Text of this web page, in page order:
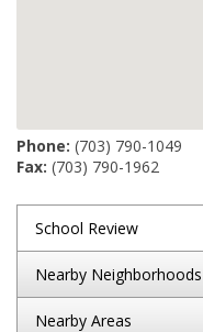
Phone: (703) 790-1049
Fax: (703) 790-1962
School Review
Nearby Neighborhoods
Nearby Areas